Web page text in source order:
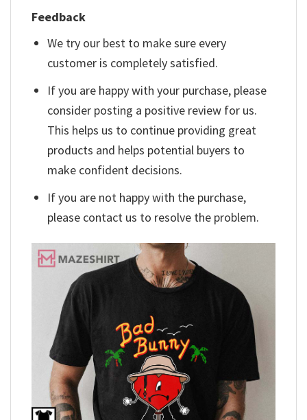
Feedback
We try our best to make sure every
customer is completely satisfied.
If you are happy with your purchase, please
consider posting a positive review for us.
This helps us to continue providing great
products and helps potential buyers to
make confident decisions.
If you are not happy with the purchase,
please contact us to resolve the problem.